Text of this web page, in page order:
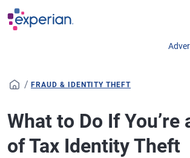
Skip to main content
/ FRAUD & IDENTITY THEFT
What to Do If You’re
of Tax Identity Theft